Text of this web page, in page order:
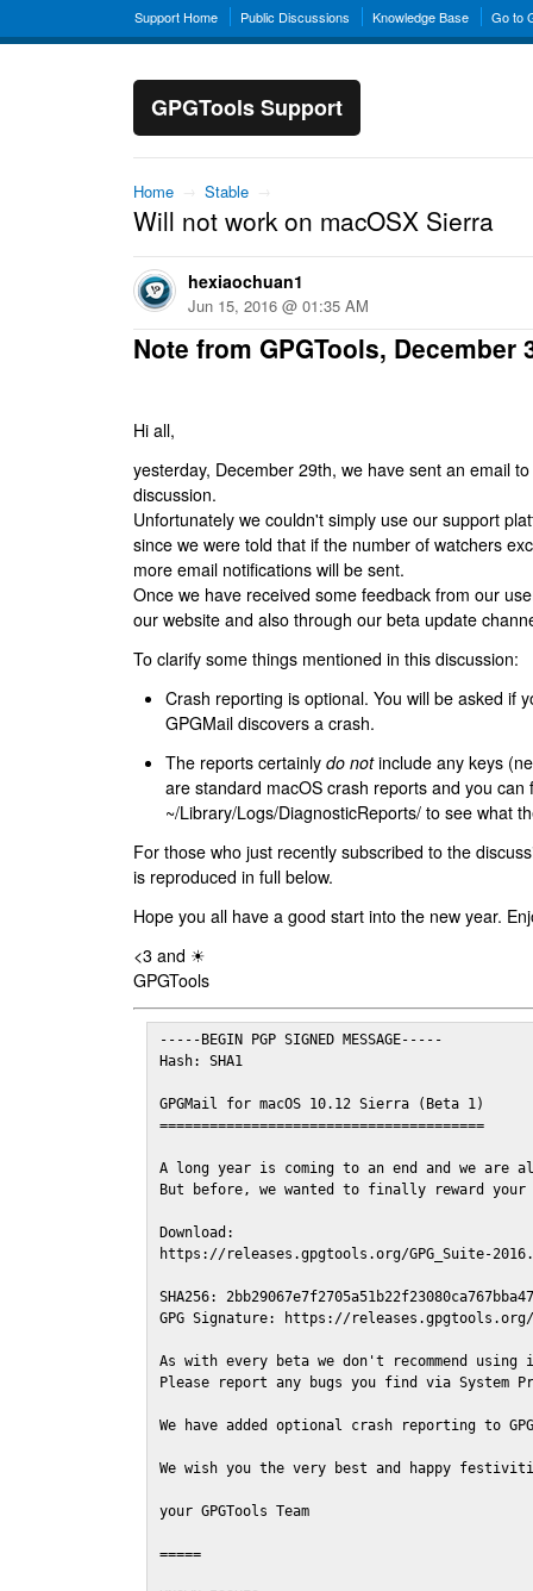
Support Home Public Discussions Knowledge Base Go to
GPGTools Support
Home → Stable →
Will not work on macOSX Sierra
hexiaochuan1
Jun 15, 2016 @ 01:35 AM
Note from GPGTools, December
Hi all,
yesterday, December 29th, we have sent an email
discussion.
Unfortunately we couldn't simply use our support
since we were told that if the number of watchers
more email notifications will be sent.
Once we have received some feedback from our
our website and also through our beta update
To clarify some things mentioned in this discussion:
Crash reporting is optional. You will be asked if
GPGMail discovers a crash.
The reports certainly do notinclude any keys
are standard macOS crash reports and you can
~/Library/Logs/DiagnosticReports/ to see what
For those who just recently subscribed to the
is reproduced in full below.
Hope you all have a good start into the new year.
<3 and ☀
GPGTools
-----BEGIN PGP SIGNED MESSAGE-----
Hash: SHA1
GPGMail for macOS 10.12 Sierra (Beta 1)
=======================================
A long year is coming to an end and we are
But before, we wanted to finally reward
Download:
https://releases.gpgtools.org/GPG_Suite-
SHA256:
GPG Signature: https://releases.gpgtools.org/
As with every beta we don't recommend
Please report any bugs you find via System
We have added optional crash reporting to
We wish you the very best and happy
your GPGTools Team
=====